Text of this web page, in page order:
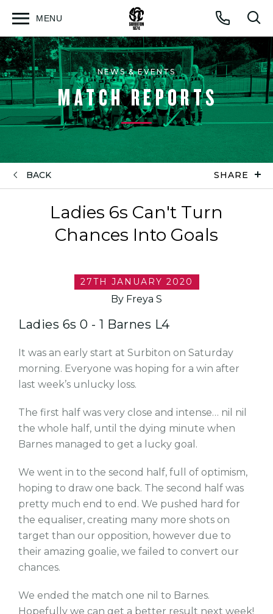
Call
MENU
Open
NEWS & EVENTS
MATCH REPORTS
BACK SHARE
Ladies 6s Can't Turn
Chances Into Goals
27TH JANUARY 2020
By Freya S
Ladies 6s 0 - 1 Barnes L4
It was an early start at Surbiton on Saturday
morning. Everyone was hoping for a win after
last week’s unlucky loss.
The first half was very close and intense… nil nil
the whole half, until the dying minute when
Barnes managed to get a lucky goal.
We went in to the second half, full of optimism,
hoping to draw one back. The second half was
pretty much end to end. We pushed hard for
the equaliser, creating many more shots on
target than our opposition, however due to
their amazing goalie, we failed to convert our
chances.
We ended the match one nil to Barnes.
Hopefully we can get a better result next week!